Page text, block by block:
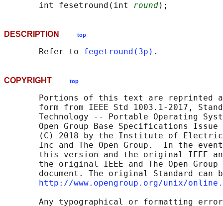
       int fesetround(int
round
DESCRIPTION top
       Refer to
fegetround(3p)
COPYRIGHT top
Portions of this text are reprinted
form from IEEE Std 1003.1-2017,
Technology -- Portable Operating
Open Group Base Specifications Issue
(C) 2018 by the Institute of
Inc and The Open Group.  In the
this version and the original IEEE
the original IEEE and The Open Group
document. The original Standard can
http://www.opengroup.org/unix/
Any typographical or formatting